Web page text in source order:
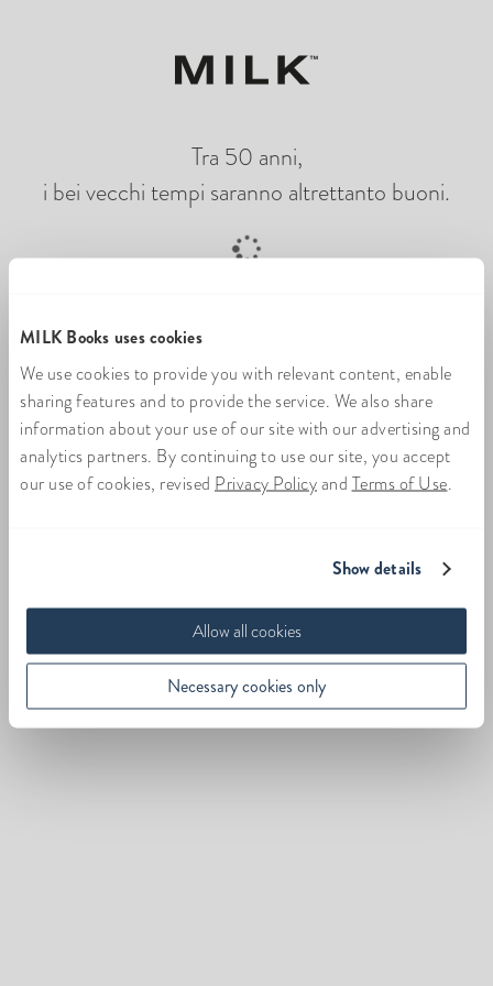
MILK Books uses cookies
We use cookies to provide you with relevant content, enable
sharing features and to provide the service. We also share
information about your use of our site with our advertising and
analytics partners. By continuing to use our site, you accept
our use of cookies, revised Privacy Policyand Terms of Use.
Show details
Allow all cookies
Necessary cookies only
Tra 50 anni,
i bei vecchi tempi saranno altrettanto buoni.